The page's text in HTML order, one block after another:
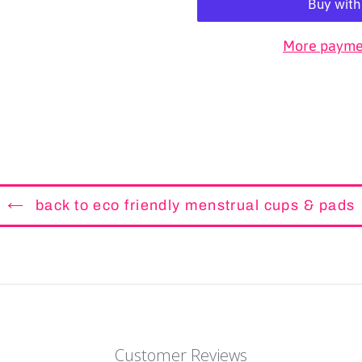
More
back to eco friendly menstrual cups & pads
Customer Reviews